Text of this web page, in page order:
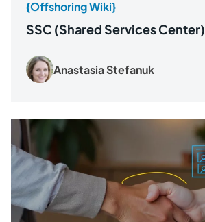
{Offshoring Wiki}
SSC (Shared Services Center)
Anastasia Stefanuk